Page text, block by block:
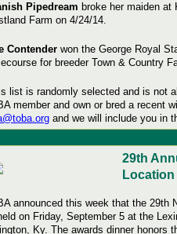
Pipedream broke her maiden at
Farm on 4/24/14.
Contender won the George Royal
for breeder Town & Country
list is randomly selected and is not
member and own or bred a recent
and we will include you in
29th
announced this week that the 29th
on Friday, September 5 at the
Ky. The awards dinner honors